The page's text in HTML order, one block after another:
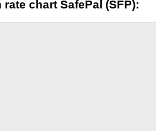
chart SafePal (SFP):